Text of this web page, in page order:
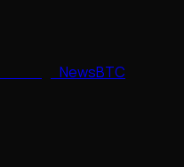
NewsBTC